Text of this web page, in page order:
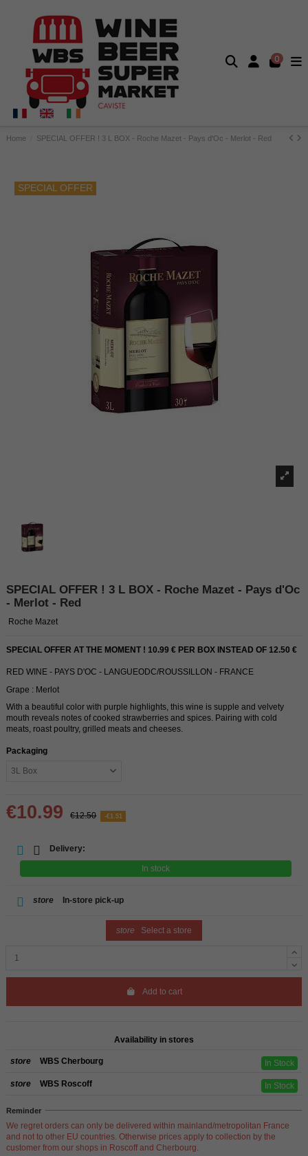
0
Home SPECIAL OFFER ! 3 L BOX - Roche Mazet - Pays d'Oc - Merlot - Red
SPECIAL OFFER
SPECIAL OFFER ! 3 L BOX - Roche Mazet - Pays d'Oc
- Merlot - Red
Roche Mazet
SPECIAL OFFER AT THE MOMENT ! 10.99 € PER BOX INSTEAD OF 12.50 €
RED WINE - PAYS D'OC - LANGUEODC/ROUSSILLON - FRANCE
Grape : Merlot
With a beautiful color with purple highlights, this wine is supple and velvety
mouth reveals notes of cooked strawberries and spices. Pairing with cold
meats, roast poultry, grilled meats and cheeses.
Packaging
€10.99 €12.50 -€1.51
Delivery:
In stock
store In-store pick-up
store Select a store
Add to cart
Availability in stores
store WBS Cherbourg In Stock
store WBS Roscoff In Stock
Reminder
We regret orders can only be delivered within mainland/metropolitan France
and not to other EU countries. Otherwise prices apply to collection by the
customer from our shops in Roscoff and Cherbourg.